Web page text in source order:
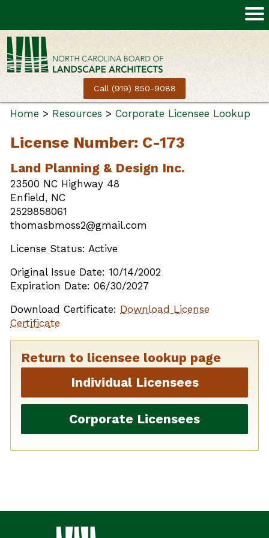
Call (919) 850-9088
Home > Resources > Corporate Licensee Lookup
License Number: C-173
Land Planning & Design Inc.
23500 NC Highway 48
Enfield, NC
2529858061
thomasbmoss2@gmail.com
License Status: Active
Original Issue Date: 10/14/2002
Expiration Date: 06/30/2027
Download Certificate: Download License
Certificate
Return to licensee lookup page
Individual Licensees
Corporate Licensees